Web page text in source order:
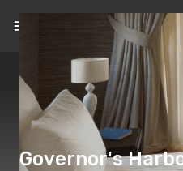
Governor's